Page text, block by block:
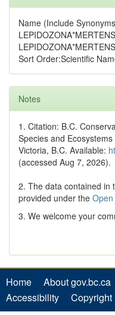
Name (Include
Sort Order:Scientific
Notes
1. Citation: B.C.
Species and
Victoria, B.C. Available:
(accessed Aug 7, 2026).
2. The data contained in
provided under the
3. We welcome your
Home About gov.bc.ca
Accessibility
Copyright